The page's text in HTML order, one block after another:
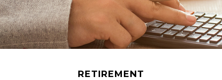
RETIREMENT